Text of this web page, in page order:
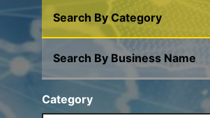
Search By Category
Search By Business Name
Category